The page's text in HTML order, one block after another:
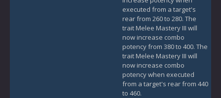
executed from a target's
rear from 260 to 280. The
trait Melee Mastery III will
now increase combo
potency from 380 to 400. The
trait Melee Mastery III will
now increase combo
potency when executed
from a target's rear from 440
to 460.